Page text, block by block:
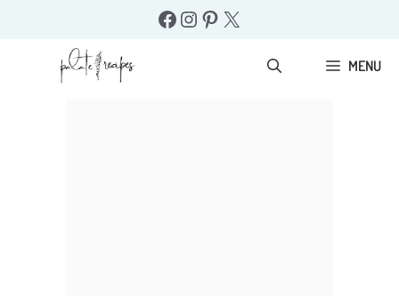
Facebook
Instagram
Pinterest
X
MENU